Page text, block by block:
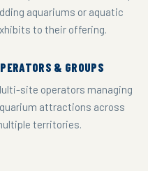
aquariums or aquatic
to their offering.
& GROUPS
site operators managing
attractions across
territories.